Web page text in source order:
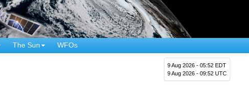
The Sun WFOs
9 Aug 2026 - 05:52 EDT
9 Aug 2026 - 09:52 UTC